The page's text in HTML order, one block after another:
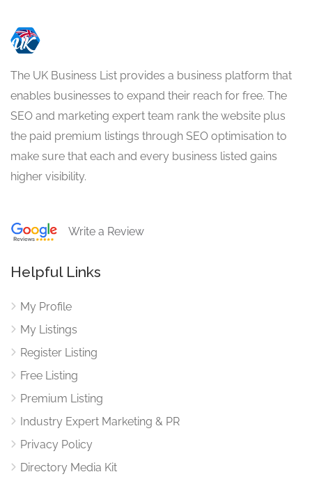
The UK Business List provides a business platform that
enables businesses to expand their reach for free. The
SEO and marketing expert team rank the website plus
the paid premium listings through SEO optimisation to
make sure that each and every business listed gains
higher visibility.
Write a Review
Helpful Links
My Profile
My Listings
Register Listing
Free Listing
Premium Listing
Industry Expert Marketing & PR
Privacy Policy
Directory Media Kit